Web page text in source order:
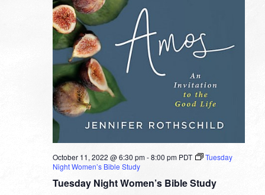
Tuesday Night Women’s Bible Study
October 11, 2022 @ 6:30 pm-8:00 pm PDT
Tuesday
Night Women’s Bible Study